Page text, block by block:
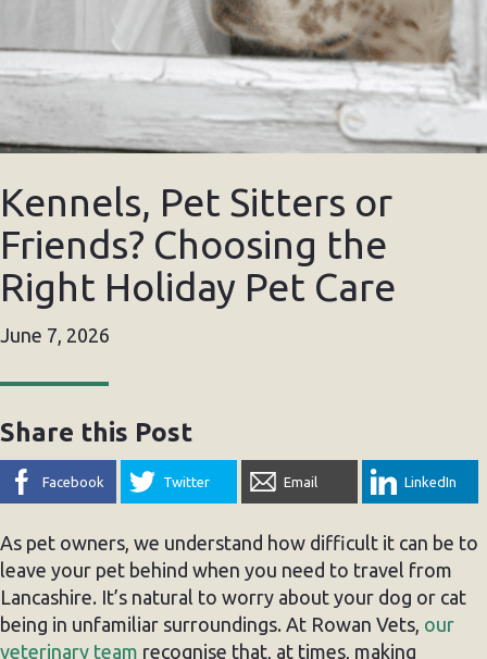
Kennels, Pet Sitters or
Friends? Choosing the
Right Holiday Pet Care
June 7, 2026
Share this Post
Facebook Twitter Email LinkedIn
As pet owners, we understand how difficult it can be to
leave your pet behind when you need to travel from
Lancashire. It’s natural to worry about your dog or cat
being in unfamiliar surroundings. At Rowan Vets, our
veterinary team recognise that, at times, making